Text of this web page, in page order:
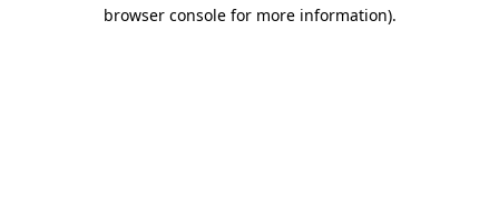
browser console for more information).